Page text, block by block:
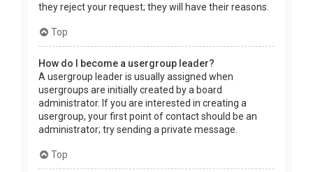
they reject your request; they will have their reasons.
Top
How do I become a usergroup leader?
A usergroup leader is usually assigned when
usergroups are initially created by a board
administrator. If you are interested in creating a
usergroup, your first point of contact should be an
administrator; try sending a private message.
Top